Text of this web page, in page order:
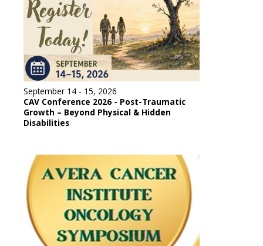
September 14 - 15, 2026
CAV Conference 2026 - Post-Traumatic
Growth – Beyond Physical & Hidden
Disabilities